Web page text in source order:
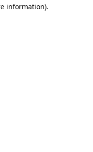
information).